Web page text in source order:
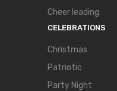
Cheer leading
CELEBRATIONS
Christmas
Patriotic
Party Night